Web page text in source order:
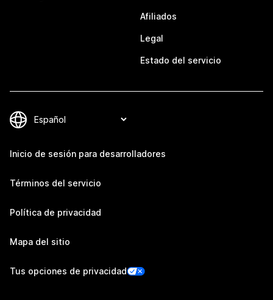
Afiliados
Legal
Estado del servicio
Inicio de sesión para desarrolladores
Términos del servicio
Política de privacidad
Mapa del sitio
Tus opciones de privacidad